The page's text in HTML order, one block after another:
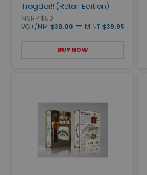
Trogdor!! (Retail Edition)
MSRP $50
VG+/NM $30.00 — MINT $39.95
BUY NOW